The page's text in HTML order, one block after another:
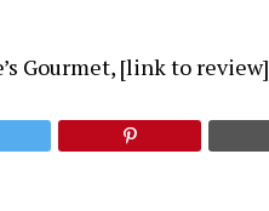
Gourmet, [link to review]